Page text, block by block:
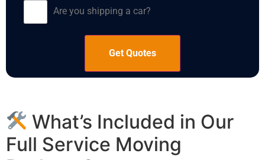
Are you shipping a car?
What’s Included in Our
Full Service Moving